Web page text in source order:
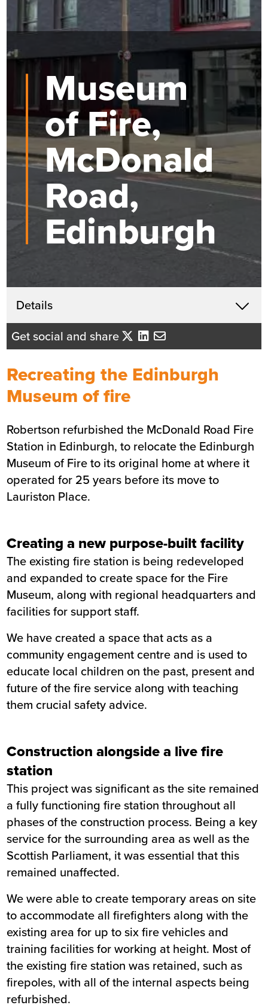
Museum
of Fire,
McDonald
Road,
Edinburgh
Details X
Get in touch
David Mackenzie
Business Development Director
- Central Scotland
Send me an email
Summary
Sector Blue light services
Value £5.2m
Location Edinburgh
Service
Completion November 2021
Get social and share
Recreating the Edinburgh
Museum of fire
Robertson refurbished the McDonald Road Fire
Station in Edinburgh, to relocate the Edinburgh
Museum of Fire to its original home at where it
operated for 25 years before its move to
Lauriston Place.
Creating a new purpose-built facility
The existing fire station is being redeveloped
and expanded to create space for the Fire
Museum, along with regional headquarters and
facilities for support staff.
We have created a space that acts as a
community engagement centre and is used to
educate local children on the past, present and
future of the fire service along with teaching
them crucial safety advice.
Construction alongside a live fire
station
This project was significant as the site remained
a fully functioning fire station throughout all
phases of the construction process. Being a key
service for the surrounding area as well as the
Scottish Parliament, it was essential that this
remained unaffected.
We were able to create temporary areas on site
to accommodate all firefighters along with the
existing area for up to six fire vehicles and
training facilities for working at height. Most of
the existing fire station was retained, such as
firepoles, with all of the internal aspects being
refurbished.